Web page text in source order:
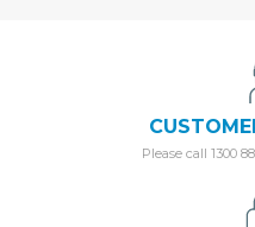
Please call 1300